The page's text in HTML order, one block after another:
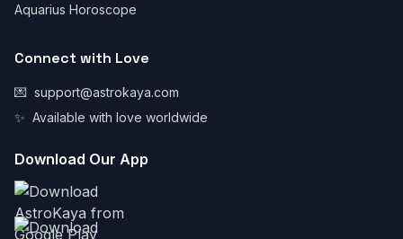
Aquarius Horoscope
Connect with Love
💌 support@astrokaya.com
✨ Available with love worldwide
Download Our App